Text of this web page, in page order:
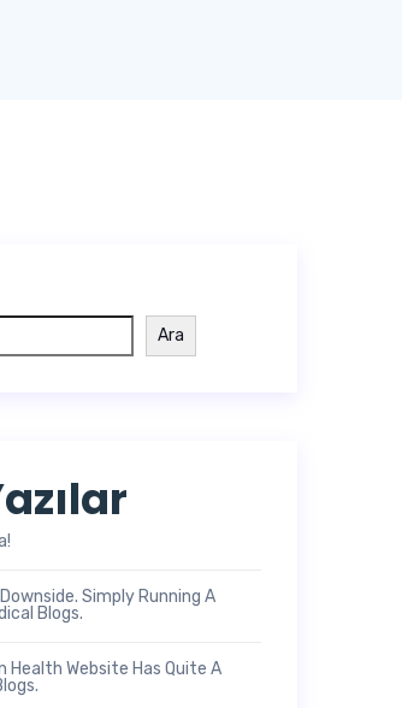
Ara
Simply Running A
Blogs.
Health Website Has Quite A